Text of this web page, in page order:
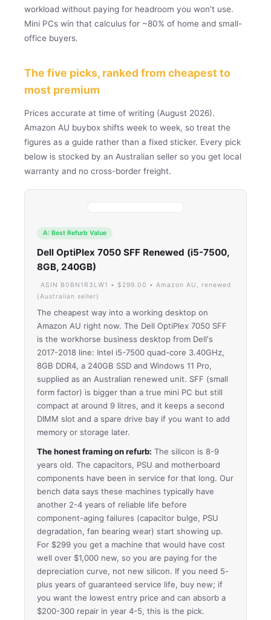
workload without paying for headroom you won't use.
Mini PCs win that calculus for ~80% of home and small-
office buyers.
The five picks, ranked from cheapest to
most premium
Prices accurate at time of writing (August 2026).
Amazon AU buybox shifts week to week, so treat the
figures as a guide rather than a fixed sticker. Every pick
below is stocked by an Australian seller so you get local
warranty and no cross-border freight.
A: Best Refurb Value
Dell OptiPlex 7050 SFF Renewed (i5-7500,
8GB, 240GB)
ASIN B0BN1R3LW1 • $299.00 • Amazon AU, renewed
(Australian seller)
The cheapest way into a working desktop on
Amazon AU right now. The Dell OptiPlex 7050 SFF
is the workhorse business desktop from Dell's
2017-2018 line: Intel i5-7500 quad-core 3.40GHz,
8GB DDR4, a 240GB SSD and Windows 11 Pro,
supplied as an Australian renewed unit. SFF (small
form factor) is bigger than a true mini PC but still
compact at around 9 litres, and it keeps a second
DIMM slot and a spare drive bay if you want to add
memory or storage later.
The honest framing on refurb: The silicon is 8-9
years old. The capacitors, PSU and motherboard
components have been in service for that long. Our
bench data says these machines typically have
another 2-4 years of reliable life before
component-aging failures (capacitor bulge, PSU
degradation, fan bearing wear) start showing up.
For $299 you get a machine that would have cost
well over $1,000 new, so you are paying for the
depreciation curve, not new silicon. If you need 5-
plus years of guaranteed service life, buy new; if
you want the lowest entry price and can absorb a
$200-300 repair in year 4-5, this is the pick.